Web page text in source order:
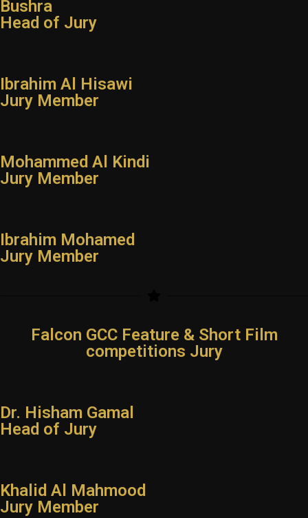
Bushra
Head of Jury
Ibrahim Al Hisawi
Jury Member
Mohammed Al Kindi
Jury Member
Ibrahim Mohamed
Jury Member
Falcon GCC Feature & Short Film
competitions Jury
Dr. Hisham Gamal
Head of Jury
Khalid Al Mahmood
Jury Member
Facebook